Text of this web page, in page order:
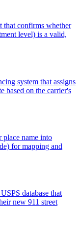
confirms whether
level) is a valid,
system that assigns
based on the carrier's
place name into
for mapping and
database that
new 911 street